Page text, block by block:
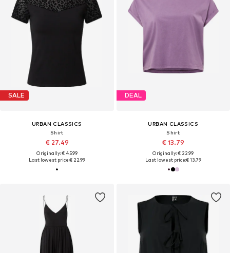
SALE
URBAN CLASSICS
Shirt
€ 27.49
Originally: € 45.99
Last lowest price:€ 22.99
DEAL
URBAN CLASSICS
Shirt
€ 13.79
Originally: € 22.99
Last lowest price:€ 13.79